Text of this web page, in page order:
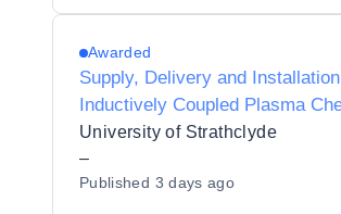
Awarded
Supply, Delivery and
Inductively Coupled Plasma
Vapour Deposition System
University of Strathclyde
–
Published 3 days ago